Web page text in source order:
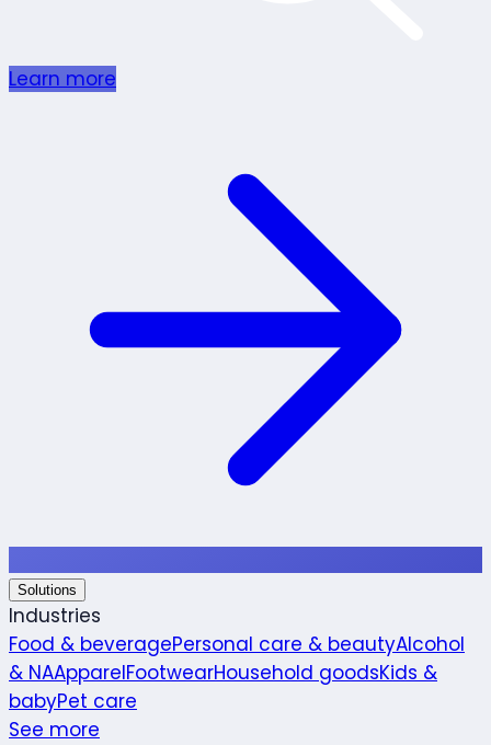
Learn more
Solutions
Industries
Food & beveragePersonal care & beautyAlcohol
& NAApparelFootwearHousehold goodsKids &
babyPet care
See more